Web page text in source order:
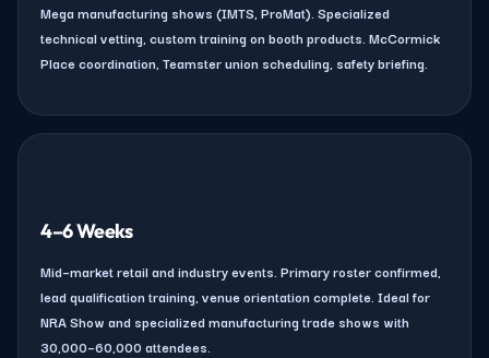
Mega manufacturing shows (IMTS, ProMat). Specialized
technical vetting, custom training on booth products. McCormick
Place coordination, Teamster union scheduling, safety briefing.
4–6 Weeks
Mid–market retail and industry events. Primary roster confirmed,
lead qualification training, venue orientation complete. Ideal for
NRA Show and specialized manufacturing trade shows with
30,000–60,000 attendees.